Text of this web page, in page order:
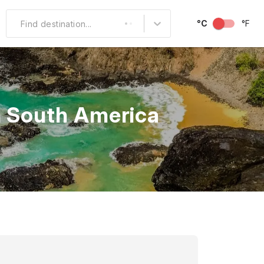
Other Popular
North America
South America
Middle East
Australia and
Oceania
Find destination... °C °F
South America